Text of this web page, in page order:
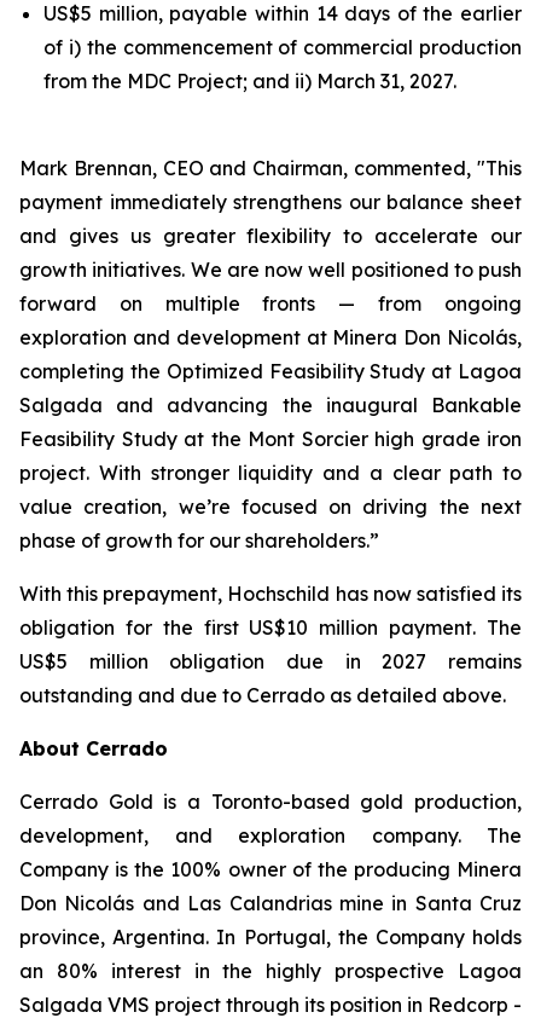
US$5 million, payable within 14 days of the earlier
of i) the commencement of commercial production
from the MDC Project; and ii) March 31, 2027.
Mark Brennan, CEO and Chairman, commented, "This
payment immediately strengthens our balance sheet
and gives us greater flexibility to accelerate our
growth initiatives. We are now well positioned to push
forward on multiple fronts — from ongoing
exploration and development at Minera Don Nicolás,
completing the Optimized Feasibility Study at Lagoa
Salgada and advancing the inaugural Bankable
Feasibility Study at the Mont Sorcier high grade iron
project. With stronger liquidity and a clear path to
value creation, we’re focused on driving the next
phase of growth for our shareholders.”
With this prepayment, Hochschild has now satisfied its
obligation for the first US$10 million payment. The
US$5 million obligation due in 2027 remains
outstanding and due to Cerrado as detailed above.
About Cerrado
Cerrado Gold is a Toronto-based gold production,
development, and exploration company. The
Company is the 100% owner of the producing Minera
Don Nicolás and Las Calandrias mine in Santa Cruz
province, Argentina. In Portugal, the Company holds
an 80% interest in the highly prospective Lagoa
Salgada VMS project through its position in Redcorp -